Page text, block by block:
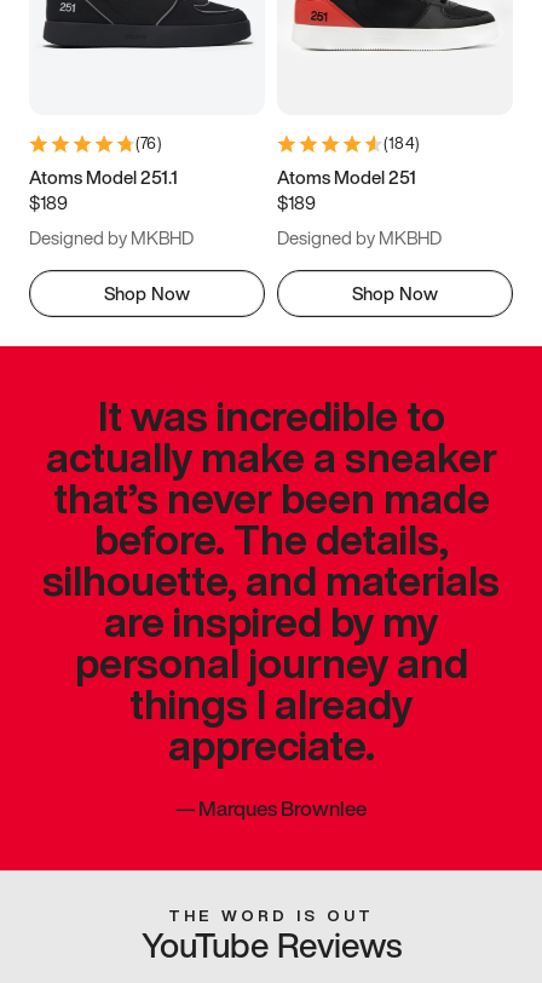
(76)
Atoms Model 251.1
$189
Designed by MKBHD
Shop Now
(184)
Atoms Model 251
$189
Designed by MKBHD
Shop Now
It was incredible to
actually make a sneaker
that’s never been made
before. The details,
silhouette, and materials
are inspired by my
personal journey and
things I already
appreciate.
—Marques Brownlee
THE WORD IS OUT
YouTube Reviews